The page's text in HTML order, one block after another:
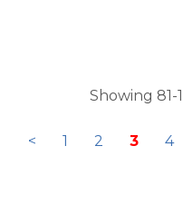
Showing 81-
< 1 2 3 4